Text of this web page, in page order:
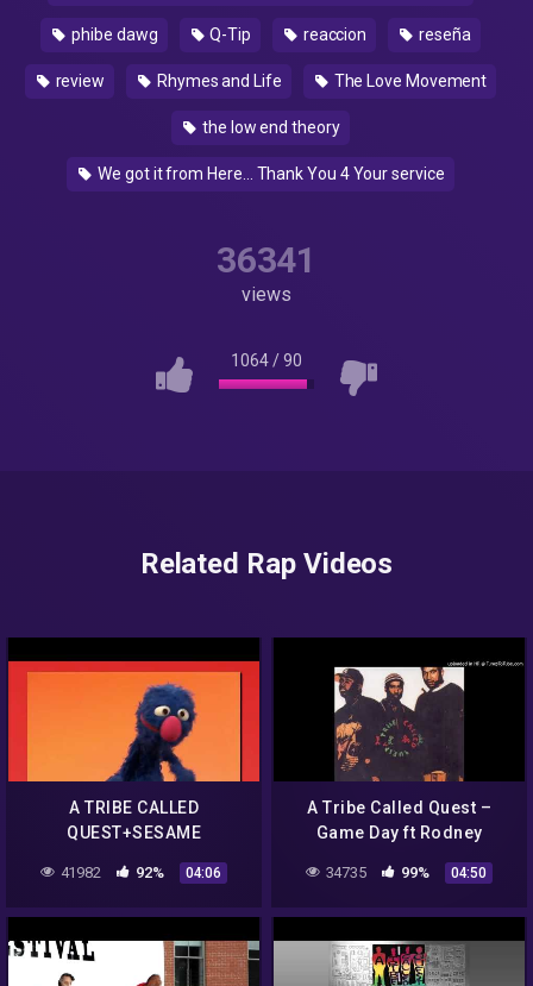
phibe dawg Q-Tip reaccion reseña
review Rhymes and Life The Love Movement
the low end theory
We got it from Here… Thank You 4 Your service
36341
views
1064/90
Related Rap Videos
A TRIBE CALLED
QUEST+SESAME
STREET+MUPPETS
SCENARIO (REUPLOAD)
41982 92% 04:06
A Tribe Called Quest –
Game Day ft Rodney
34735 99% 04:50